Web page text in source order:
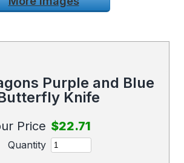
Purple and Blue
Knife
Price $22.71
Quantity